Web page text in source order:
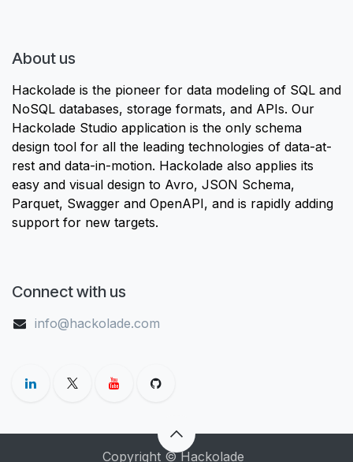
About us
Hackolade is the pioneer for data modeling of SQL and
NoSQL databases, storage formats, and APIs. Our
Hackolade Studio application is the only schema
design tool for all the leading technologies of data-at-
rest and data-in-motion. Hackolade also applies its
easy and visual design to Avro, JSON Schema,
Parquet, Swagger and OpenAPI, and is rapidly adding
support for new targets.
Connect with us
info@hackolade.com
Copyright © Hackolade